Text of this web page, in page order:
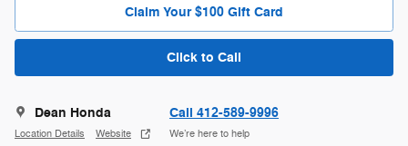
Claim Your $100 Gift Card
Click to Call
Dean Honda
Location Details Website
Call 412-589-9996
We’re here to help